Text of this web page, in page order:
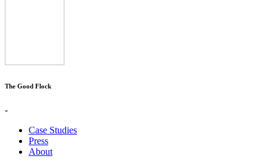
The Good Flock
-
Case Studies
Press
About